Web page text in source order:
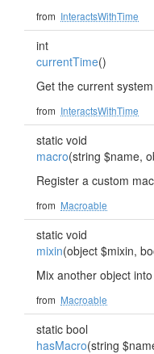
from InteractsWithTime
int
currentTime()
Get the current
from InteractsWithTime
static void
macro(string $name,
Register a custom
from Macroable
static void
mixin(object $mixin,
Mix another object
from Macroable
static bool
hasMacro(string